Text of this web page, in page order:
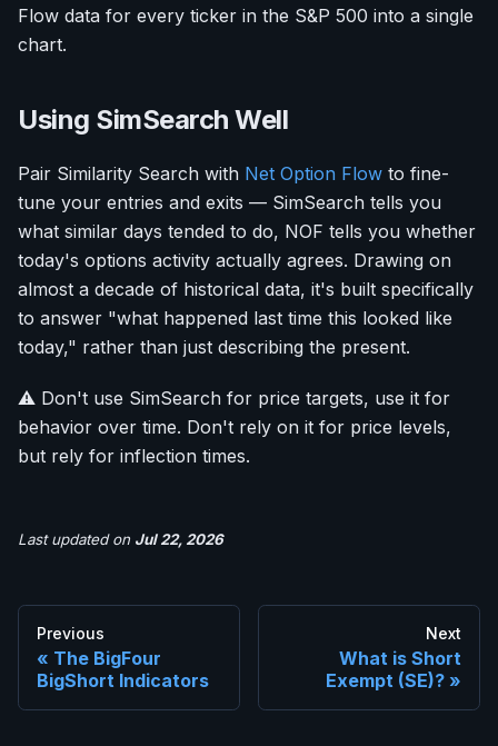
Flow data for every ticker in the S&P 500 into a single
chart.
Using SimSearch Well
Pair Similarity Search with Net Option Flow to fine-
tune your entries and exits — SimSearch tells you
what similar days tended to do, NOF tells you whether
today's options activity actually agrees. Drawing on
almost a decade of historical data, it's built specifically
to answer "what happened last time this looked like
today," rather than just describing the present.
⚠️ Don't use SimSearch for price targets, use it for
behavior over time. Don't rely on it for price levels,
but rely for inflection times.
Last updatedon Jul 22, 2026
Previous
The BigFour
BigShort Indicators
Next
What is Short
Exempt (SE)?